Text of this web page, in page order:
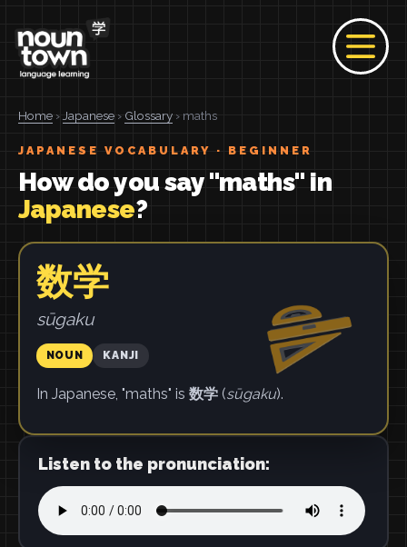
Home › Japanese › Glossary › maths
JAPANESE VOCABULARY · BEGINNER
How do you say "maths" in
Japanese?
数学
sūgaku
NOUN KANJI
In Japanese, "maths" is 数学(sūgaku).
Listen to the pronunciation: